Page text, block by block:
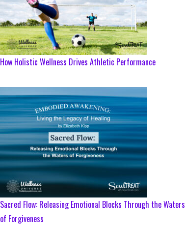
How Holistic Wellness Drives Athletic Performance
Sacred Flow: Releasing Emotional Blocks Through the Waters
of Forgiveness